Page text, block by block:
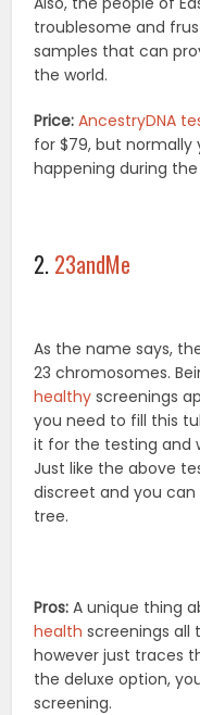
troublesome and
samples that can
the world.
Price:AncestryDNA
for $79, but normally
happening during the
2. 23andMe
As the name says,
23 chromosomes.
healthy screenings
you need to fill this
it for the testing and
Just like the above
discreet and you
tree.
Pros: A unique thing
health screenings all
however just traces
the deluxe option,
screening.